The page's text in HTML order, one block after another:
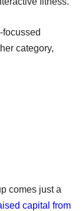
focussed
category,
comes just a
capital from